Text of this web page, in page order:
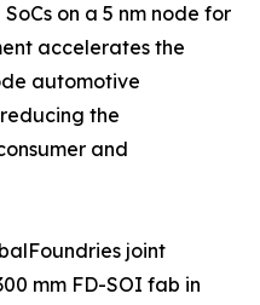
on a 5 nm node for
accelerates the
automotive
the
and
joint
mm FD-SOI fab in